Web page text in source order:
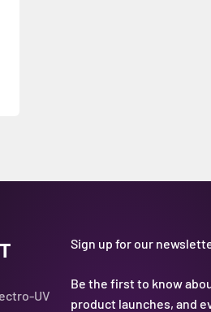
UV
Sign up for our
Be the first to know
product launches, and